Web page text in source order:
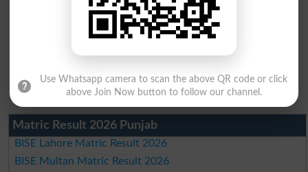
Matric Result 2026 Punjab
BISE Lahore Matric Result 2026
BISE Multan Matric Result 2026
Use Whatsapp camera to scan the above QR code or click
above Join Now button to follow our channel.